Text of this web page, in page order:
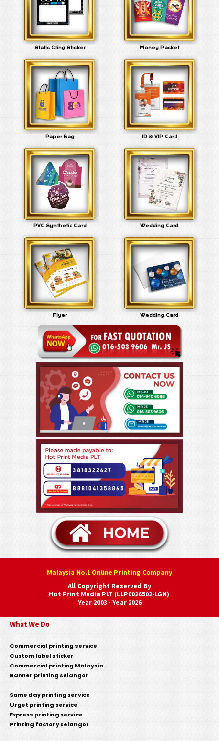
Static Cling Sticker Money Packet
Paper Bag ID & VIP Card
PVC Synthetic Card Wedding Card
Flyer Wedding Card
Malaysia No.1 Online Printing Company
All Copyright Reserved By
Hot Print Media PLT (LLP0026502-LGN)
Year 2003 - Year 2026
What We Do
Commercial printing service
Custom label sticker
Commercial printing Malaysia
Banner printing selangor
Same day printing service
Urget printing service
Express printing service
Printing factory selangor